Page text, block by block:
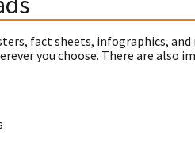
fact sheets, infographics,
you choose. There are also